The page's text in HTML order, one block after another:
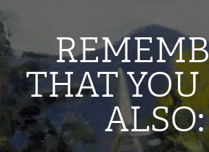
THAT
ALSO: